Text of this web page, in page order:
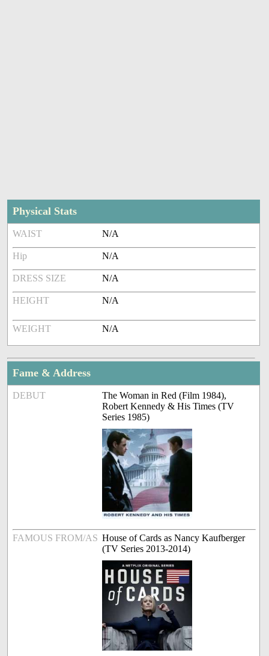
Physical Stats
WAIST N/A
Hip N/A
DRESS SIZE N/A
HEIGHT N/A
WEIGHT N/A
Fame & Address
DEBUT
The Woman in Red (Film 1984),
Robert Kennedy & His Times (TV
Series 1985)
FAMOUS FROM/AS House of Cards as Nancy Kaufberger
(TV Series 2013-2014)